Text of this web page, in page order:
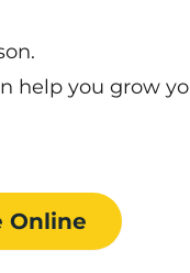
help you grow
Online